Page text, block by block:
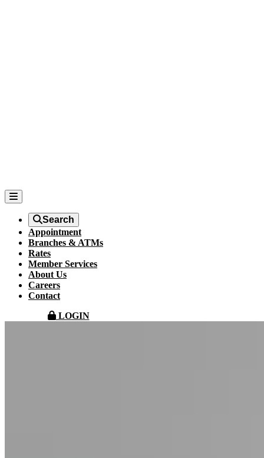
Search
Appointment
Branches & ATMs
Rates
Member Services
About Us
Careers
Contact
LOGIN